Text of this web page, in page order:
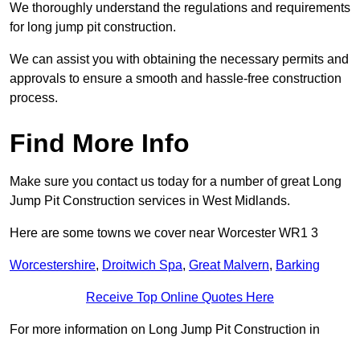
We thoroughly understand the regulations and requirements
for long jump pit construction.
We can assist you with obtaining the necessary permits and
approvals to ensure a smooth and hassle-free construction
process.
Find More Info
Make sure you contact us today for a number of great Long
Jump Pit Construction services in West Midlands.
Here are some towns we cover near Worcester WR1 3
Worcestershire, Droitwich Spa, Great Malvern, Barking
Receive Top Online Quotes Here
For more information on Long Jump Pit Construction in